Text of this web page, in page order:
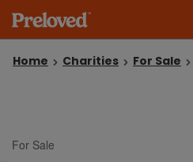
Home Charities For Sale
For Sale